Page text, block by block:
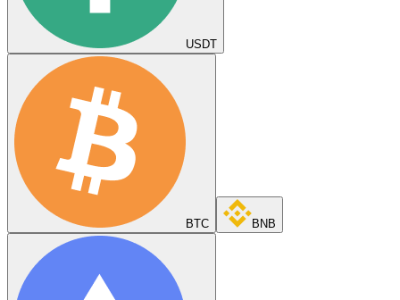
USDT
BTC BNB